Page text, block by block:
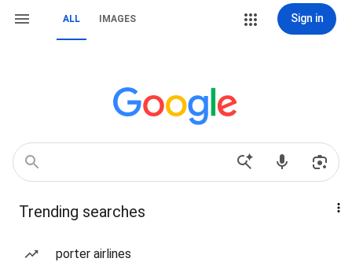
ALL IMAGES Sign in
Trending searches
porter airlines